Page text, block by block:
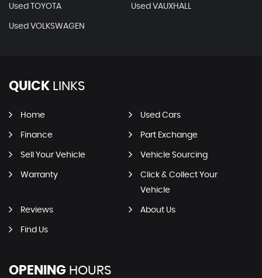
Used TOYOTA Used VAUXHALL
Used VOLKSWAGEN
QUICK LINKS
Home Used Cars
Finance Part Exchange
Sell Your Vehicle Vehicle Sourcing
Warranty
Click & Collect Your
Vehicle
Reviews About Us
Find Us
OPENING HOURS